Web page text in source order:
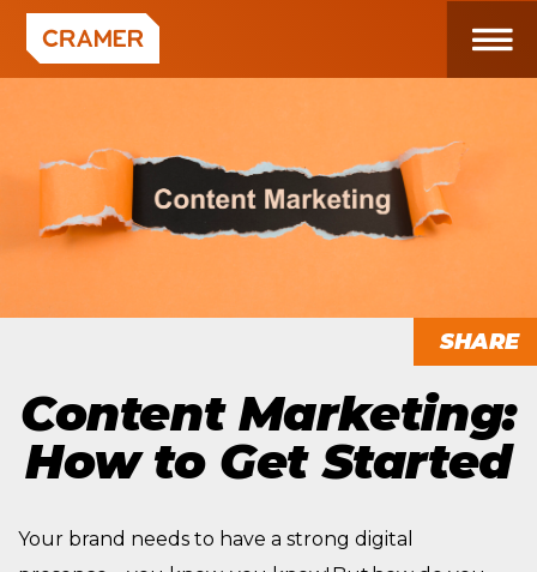
SHARE
Content Marketing:
How to Get Started
Your brand needs to have a strong digital